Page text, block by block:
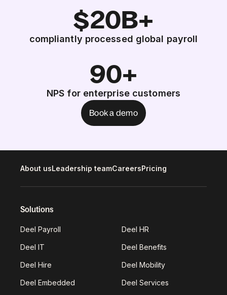
$20B+
compliantly processed global payroll
90+
NPS for enterprise customers
Book a demo
About usLeadership teamCareersPricing
Solutions
Deel Payroll Deel HR
Deel IT Deel Benefits
Deel Hire Deel Mobility
Deel Embedded Deel Services